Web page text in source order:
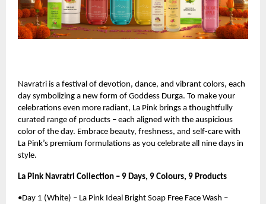
Navratri is a festival of devotion, dance, and vibrant colors, each
day symbolizing a new form of Goddess Durga. To make your
celebrations even more radiant, La Pink brings a thoughtfully
curated range of products – each aligned with the auspicious
color of the day. Embrace beauty, freshness, and self-care with
La Pink’s premium formulations as you celebrate all nine days in
style.
La Pink Navratri Collection – 9 Days, 9 Colours, 9 Products
•Day 1 (White) – La Pink Ideal Bright Soap Free Face Wash –